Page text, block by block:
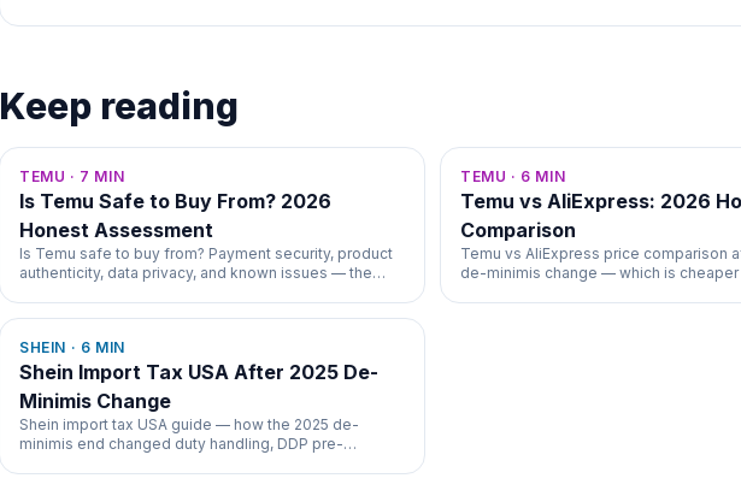
Keep reading
TEMU · 7 MIN
Is Temu Safe to Buy From? 2026
Honest Assessment
Is Temu safe to buy from? Payment security, product
authenticity, data privacy, and known issues — the
TEMU · 6 MIN
Temu vs AliExpress: 2026
Comparison
Temu vs AliExpress price comparison
de-minimis change — which is cheaper
SHEIN · 6 MIN
Shein Import Tax USA After 2025 De-
Minimis Change
Shein import tax USA guide — how the 2025 de-
minimis end changed duty handling, DDP pre-